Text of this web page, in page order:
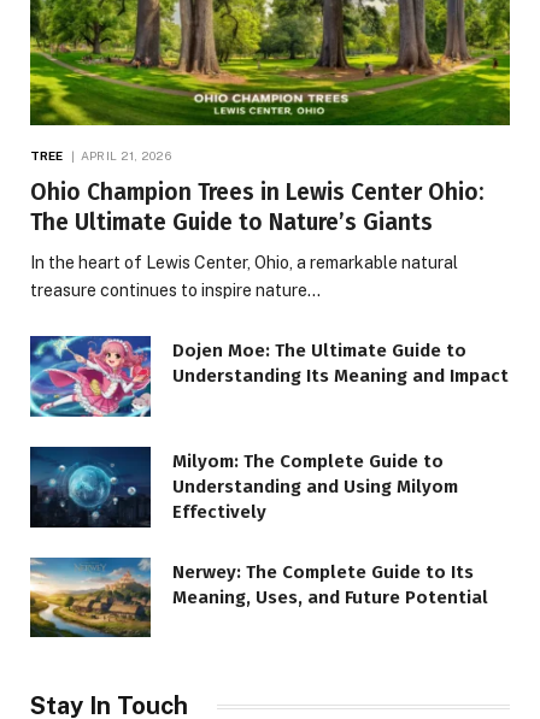
TREE APRIL 21, 2026
Ohio Champion Trees in Lewis Center Ohio:
The Ultimate Guide to Nature’s Giants
In the heart of Lewis Center, Ohio, a remarkable natural
treasure continues to inspire nature…
Dojen Moe: The Ultimate Guide to
Understanding Its Meaning and Impact
Milyom: The Complete Guide to
Understanding and Using Milyom
Effectively
Nerwey: The Complete Guide to Its
Meaning, Uses, and Future Potential
Stay In Touch